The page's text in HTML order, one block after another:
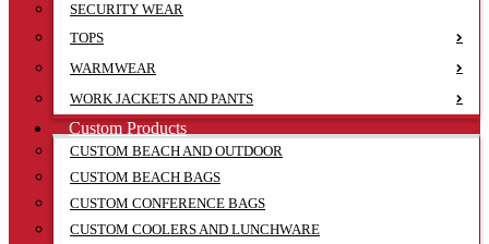
SECURITY WEAR
TOPS
WARMWEAR
WORK JACKETS AND PANTS
Custom Products
CUSTOM BEACH AND OUTDOOR
CUSTOM BEACH BAGS
CUSTOM CONFERENCE BAGS
CUSTOM COOLERS AND LUNCHWARE